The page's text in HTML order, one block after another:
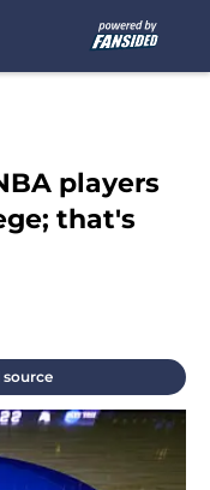
players
that's
source